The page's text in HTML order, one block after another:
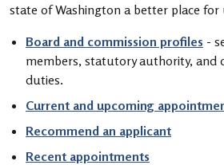
state of Washington a better place for
Board and commission profiles -
members, statutory authority, and
duties.
Current and upcoming
Recommend an applicant
Recent appointments